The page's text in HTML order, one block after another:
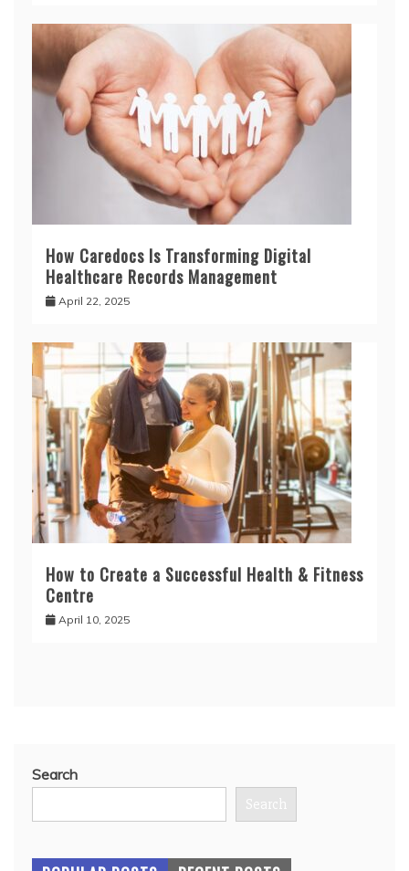
How Caredocs Is Transforming Digital
Healthcare Records Management
April 22, 2025
How to Create a Successful Health & Fitness
Centre
April 10, 2025
Search
Search